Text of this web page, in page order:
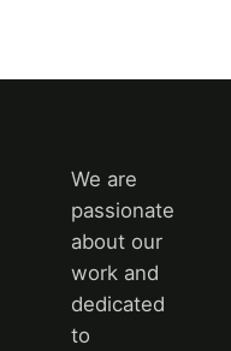
We are
passionate
about our
work and
dedicated
to